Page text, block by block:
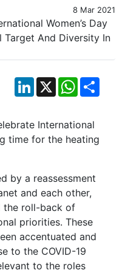
8 Mar 2021
LinkedIn
X WhatsApp
International
time for the heating
by a reassessment
and each other,
the roll-back of
priorities. These
accentuated and
to the COVID-19
to the roles